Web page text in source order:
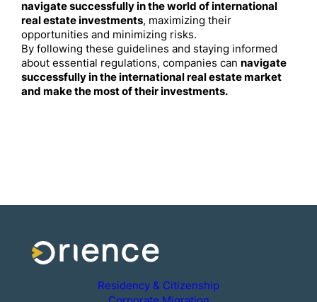
navigate successfully in the world of international
real estate investments, maximizing their
opportunities and minimizing risks.
By following these guidelines and staying informed
about essential regulations, companies can navigate
successfully in the international real estate market
and make the most of their investments.
Residency & Citizenship